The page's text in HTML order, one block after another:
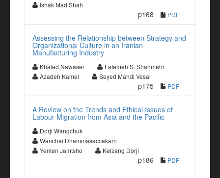
Ishak Mad Shah
p168 PDF
Assessing the Relationship between Strategy and
Organizational Culture in an Iranian
Manufacturing Industry
Khaled Nawaser
Fatemeh S. Shahmehr
Azadeh Kamel
Seyed Mahdi Vesal
p175 PDF
A Review on the Trends and Ethical Issues of
Labour Migration from Asia and the Pacific
Dorji Wangchuk
Wanchai Dhammasaccakarn
Yenten Jamtsho
Kelzang Dorji
p186 PDF